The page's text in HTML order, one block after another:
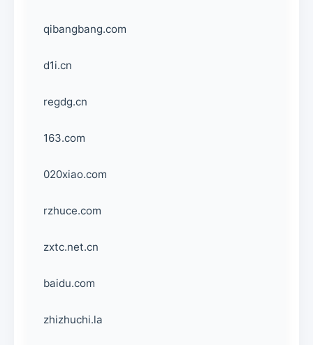
qibangbang.com
d1i.cn
regdg.cn
163.com
020xiao.com
rzhuce.com
zxtc.net.cn
baidu.com
zhizhuchi.la